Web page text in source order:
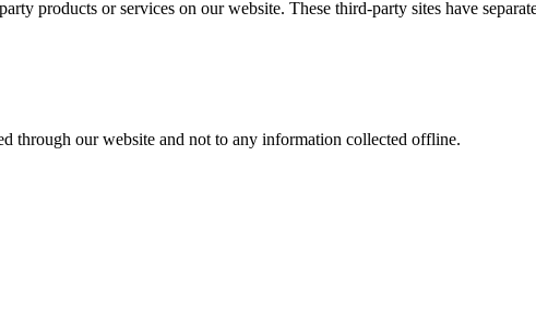
products or services on our website. These third-party sites have
through our website and not to any information collected offline.